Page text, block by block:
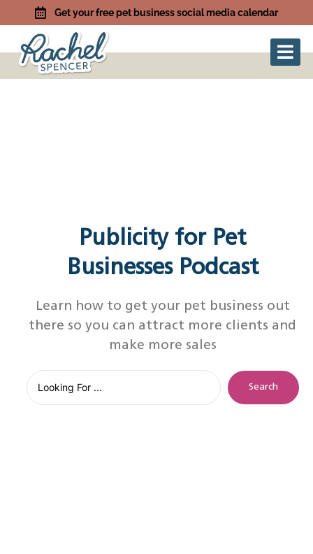
Get your free pet business social media calendar
Publicity for Pet
Businesses Podcast
Learn how to get your pet business out
there so you can attract more clients and
make more sales
Search